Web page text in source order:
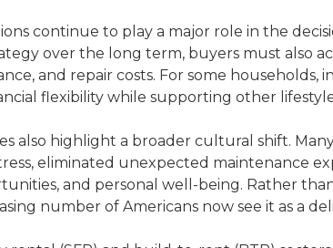
continue to play a major role in the
over the long term, buyers must also
and repair costs. For some
flexibility while supporting other
also highlight a broader cultural shift.
eliminated unexpected maintenance
and personal well-being. Rather
number of Americans now see it as a